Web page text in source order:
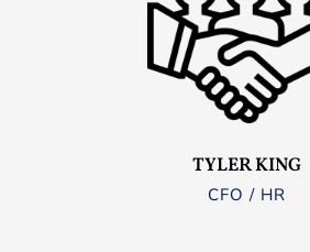
TYLER KING
CFO / HR